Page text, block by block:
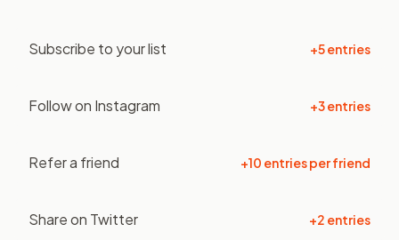
Subscribe to your list +5 entries
Follow on Instagram +3 entries
Refer a friend +10 entries per friend
Share on Twitter +2 entries